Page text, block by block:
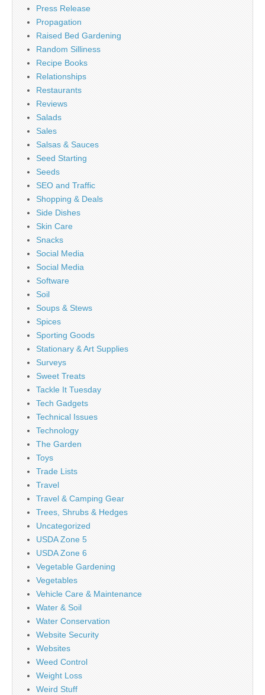
Press Release
Propagation
Raised Bed Gardening
Random Silliness
Recipe Books
Relationships
Restaurants
Reviews
Salads
Sales
Salsas & Sauces
Seed Starting
Seeds
SEO and Traffic
Shopping & Deals
Side Dishes
Skin Care
Snacks
Social Media
Social Media
Software
Soil
Soups & Stews
Spices
Sporting Goods
Stationary & Art Supplies
Surveys
Sweet Treats
Tackle It Tuesday
Tech Gadgets
Technical Issues
Technology
The Garden
Toys
Trade Lists
Travel
Travel & Camping Gear
Trees, Shrubs & Hedges
Uncategorized
USDA Zone 5
USDA Zone 6
Vegetable Gardening
Vegetables
Vehicle Care & Maintenance
Water & Soil
Water Conservation
Website Security
Websites
Weed Control
Weight Loss
Weird Stuff